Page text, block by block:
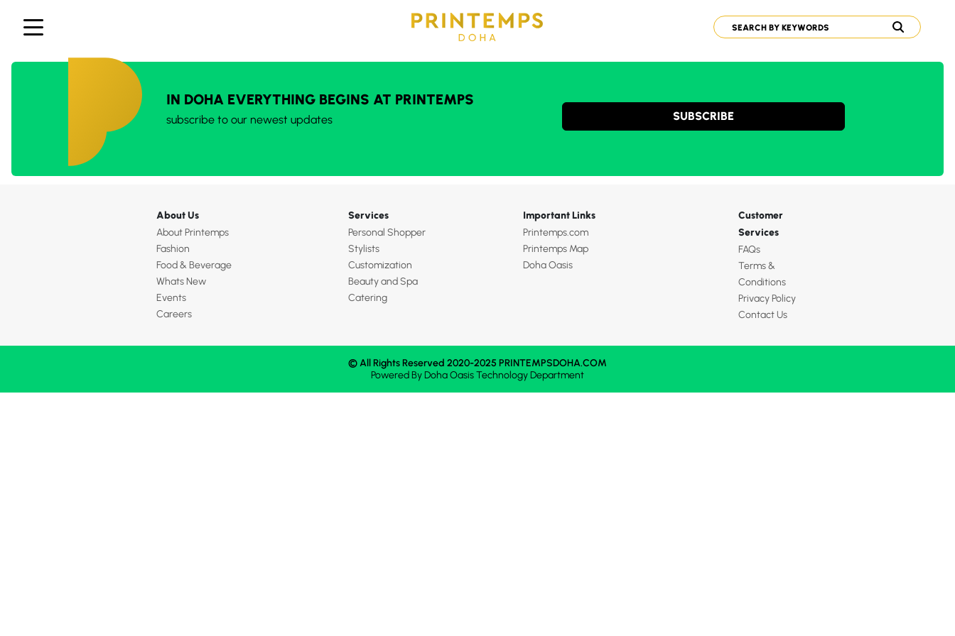
IN DOHA EVERYTHING BEGINS AT PRINTEMPS
subscribe to our newest updates SUBSCRIBE
About Us
About Printemps
Fashion
Food & Beverage
Whats New
Events
Careers
Services
Personal Shopper
Stylists
Customization
Beauty and Spa
Catering
Important Links
Printemps.com
Printemps Map
Doha Oasis
Customer
Services
FAQs
Terms &
Conditions
Privacy Policy
Contact Us
© All Rights Reserved 2020-2025 PRINTEMPSDOHA.COM
Powered ByDoha OasisTechnology Department